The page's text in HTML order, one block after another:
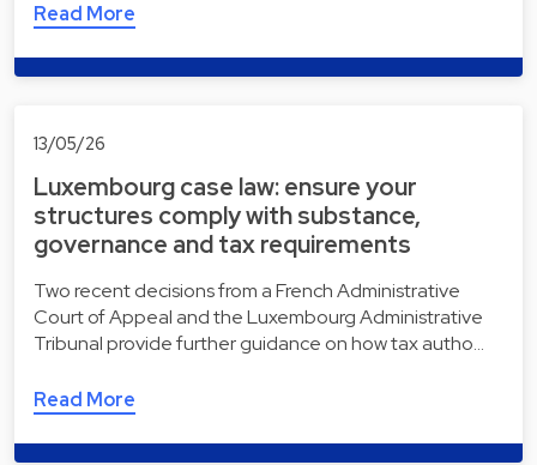
Read More
13/05/26
Luxembourg case law: ensure your
structures comply with substance,
governance and tax requirements
Two recent decisions from a French Administrative
Court of Appeal and the Luxembourg Administrative
Tribunal provide further guidance on how tax autho…
Read More